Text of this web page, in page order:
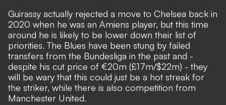
Guirassy actually rejected a move to Chelsea back in
2020 when he was an Amiens player, but this time
around he is likely to be lower down their list of
priorities. The Blues have been stung by failed
transfers from the Bundesliga in the past and -
despite his cut price of €20m (£17m/$22m) - they
will be wary that this could just be a hot streak for
the striker, while there is also competition from
Manchester United.